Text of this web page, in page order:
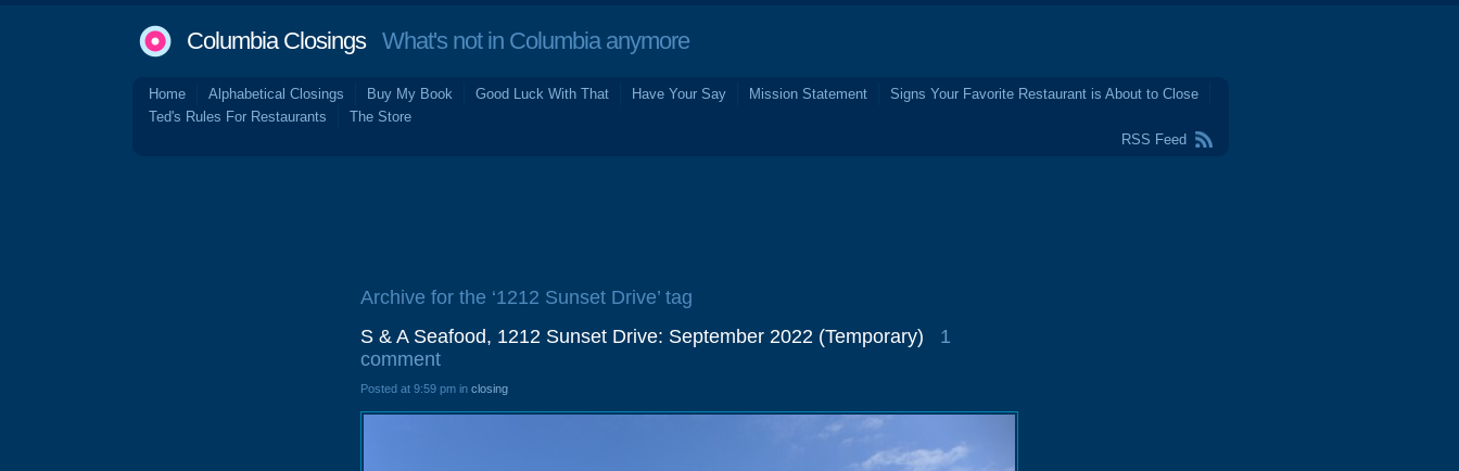
Columbia ClosingsWhat's not in Columbia anymore
Home Alphabetical Closings Buy My Book Good Luck With That Have Your Say Mission Statement
Signs Your Favorite Restaurant is About to Close
Ted's Rules For Restaurants
The Store
RSS Feed
Archive for the ‘1212 Sunset Drive’ tag
S & A Seafood, 1212 Sunset Drive: September 2022 (Temporary)
1
comment
Posted at 9:59 pm in closing